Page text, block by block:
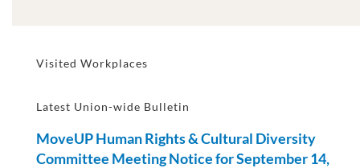
Visited Workplaces
Latest Union-wide Bulletin
MoveUP Human Rights & Cultural Diversity
Committee Meeting Notice for September 14,